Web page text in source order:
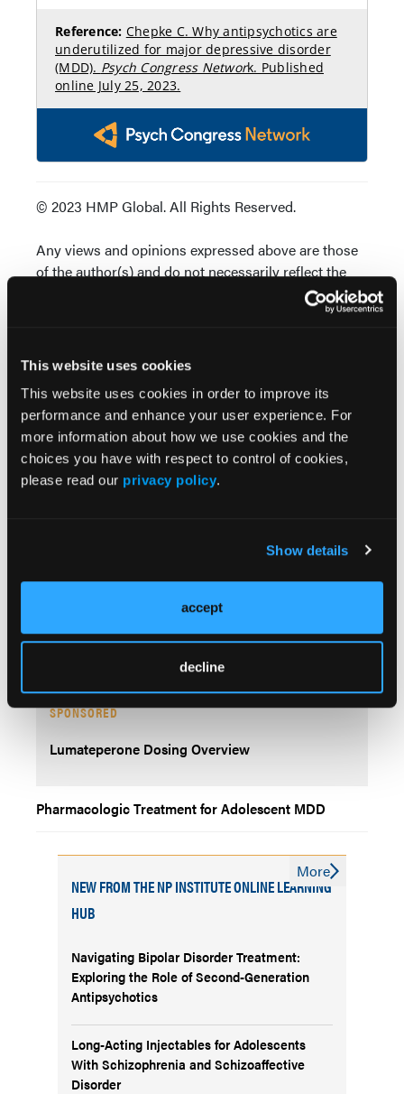
This website uses cookies
This website uses cookies in order to improve its
performance and enhance your user experience. For
more information about how we use cookies and the
choices you have with respect to control of cookies,
please read our privacy policy.
Show details
accept
decline
© 2023 HMP Global. All Rights Reserved.
Any views and opinions expressed above are those
of the author(s) and do not necessarily reflect the
views, policy, or position of the Psych Congress
Balancing Efficacy and Tolerability in MDD
Aligning Patient Goals With Novel Mechanisms in
MDD Anhedonia Treatment
SPONSORED
Lumateperone Dosing Overview
Pharmacologic Treatment for Adolescent MDD
NEW FROM THE NP INSTITUTE ONLINE LEARNING
HUB
Navigating Bipolar Disorder Treatment:
Exploring the Role of Second-Generation
Antipsychotics
Long-Acting Injectables for Adolescents
With Schizophrenia and Schizoaffective
Disorder
More